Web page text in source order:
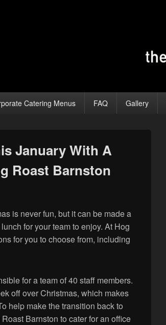
Catering Menus FAQ Gallery
January With A
Roast Barnston
is never fun, but it can be made a
for your team to enjoy. At Hog
for you to choose from, including
for a team of 40 staff members.
off over Christmas, which makes
help make the transition back to
Barnston to cater for an office